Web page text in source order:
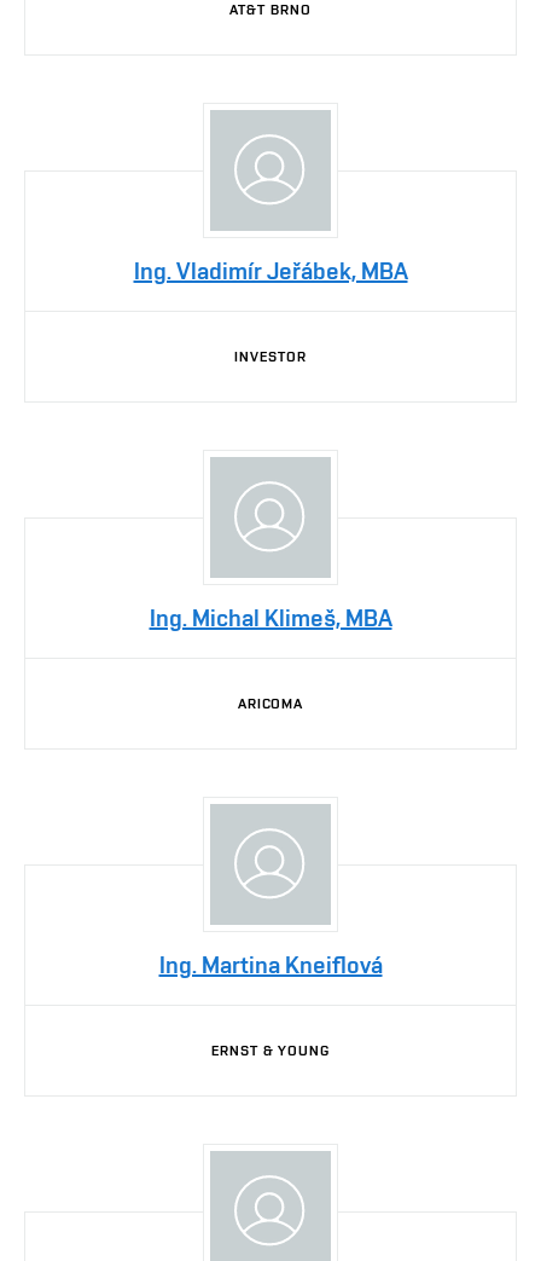
AT&T BRNO
Ing. Vladimír Jeřábek, MBA
INVESTOR
Ing. Michal Klimeš, MBA
ARICOMA
Ing. Martina Kneiflová
ERNST & YOUNG